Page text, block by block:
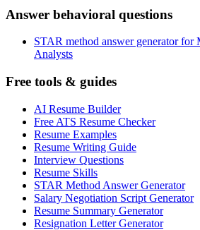
Answer behavioral questions
STAR method answer generator for
Analysts
Free tools & guides
AI Resume Builder
Free ATS Resume Checker
Resume Examples
Resume Writing Guide
Interview Questions
Resume Skills
STAR Method Answer Generator
Salary Negotiation Script Generator
Resume Summary Generator
Resignation Letter Generator